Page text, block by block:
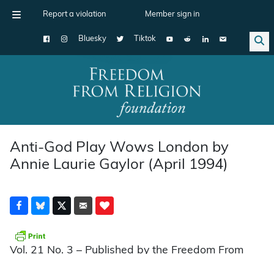
Report a violation Member sign in
Bluesky Tiktok
Main Navigation
Anti-God Play Wows London by
Annie Laurie Gaylor (April 1994)
Vol. 21 No. 3 – Published by the Freedom From